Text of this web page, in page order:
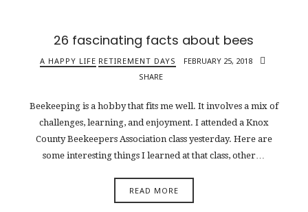
26 fascinating facts about bees
A HAPPY LIFE RETIREMENT DAYS
FEBRUARY 25, 2018
SHARE
Beekeeping is a hobby that fits me well. It involves a mix of
challenges, learning, and enjoyment. I attended a Knox
County Beekeepers Association class yesterday. Here are
some interesting things I learned at that class, other…
READ MORE